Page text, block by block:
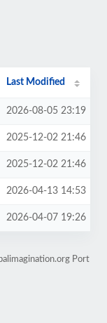
Last Modified
2026-08-05 23:19
2025-12-02 21:46
2025-12-02 21:46
2026-04-13 14:53
2026-04-07 19:26
Port